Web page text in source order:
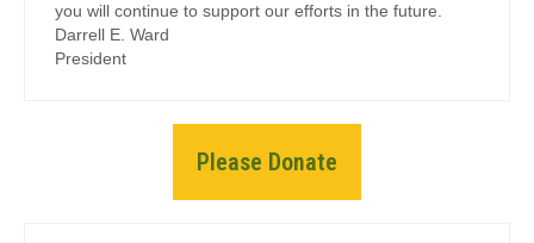
you will continue to support our efforts in the future.
Darrell E. Ward
President
Please Donate